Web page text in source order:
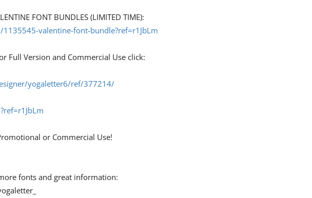
FONT BUNDLES (LIMITED TIME):
valentine-font-bundle?ref=r1JbLm
Full Version and Commercial Use click:
yogaletter6/ref/377214/
or Commercial Use!
fonts and great information: